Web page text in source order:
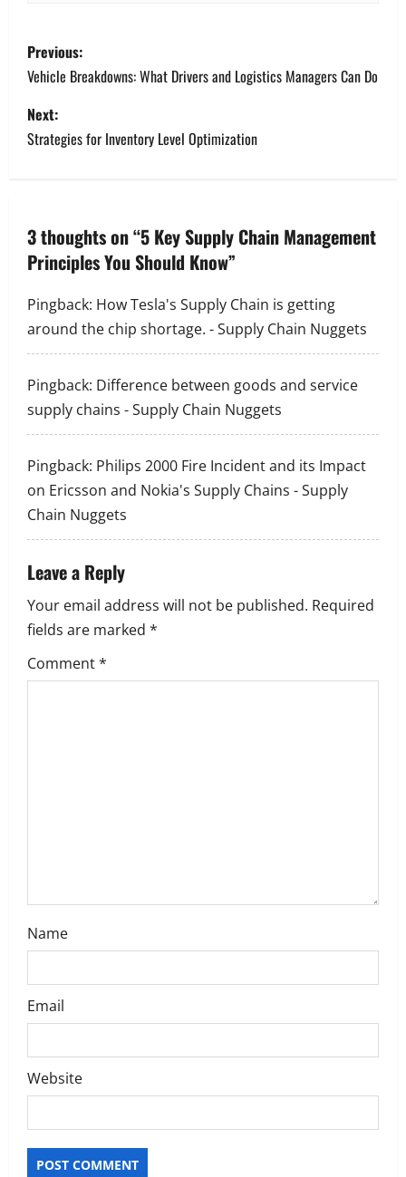
P
o
s
t
a
v
i
g
a
t
i
o
n
Previous:
Vehicle Breakdowns: What Drivers and Logistics Managers Can Do
Next:
Strategies for Inventory Level Optimization
3 thoughts on “5 Key Supply Chain Management
Principles You Should Know”
Pingback: How Tesla's Supply Chain is getting
around the chip shortage. - Supply Chain Nuggets
Pingback: Difference between goods and service
supply chains - Supply Chain Nuggets
Pingback: Philips 2000 Fire Incident and its Impact
on Ericsson and Nokia's Supply Chains - Supply
Chain Nuggets
Leave a Reply
Your email address will not be published. Required
fields are marked *
Comment*
Name
Email
Website